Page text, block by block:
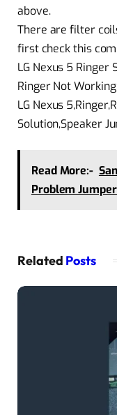
above.
There are filter
first check this
LG Nexus 5
Ringer Not Working
LG Nexus
Solution,Speaker
Read More:-
Problem
Related Posts